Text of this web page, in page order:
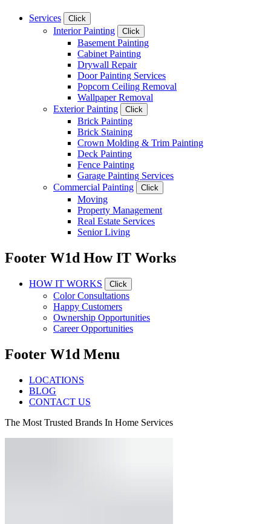
Services Click
Interior Painting Click
Basement Painting
Cabinet Painting
Drywall Repair
Door Painting Services
Popcorn Ceiling Removal
Wallpaper Removal
Exterior Painting
Click
Brick Painting
Brick Staining
Crown Molding & Trim Painting
Deck Painting
Fence Painting
Garage Painting Services
Commercial Painting
Click
Moving
Property Management
Real Estate Services
Senior Living
Footer W1d How IT Works
HOW IT WORKS Click
Color Consultations
Happy Customers
Ownership Opportunities
Career Opportunities
Footer W1d Menu
LOCATIONS
BLOG
CONTACT US
The Most Trusted Brands In Home Services